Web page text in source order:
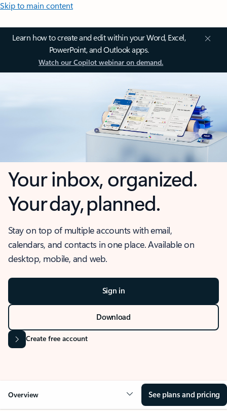
Skip to main content
Learn how to create and edit within your Word, Excel,
PowerPoint, and Outlook apps.
Watch our Copilot webinar on demand.
Your inbox, organized.
Your day, planned.
Stay on top of multiple accounts with email,
calendars, and contacts in one place. Available on
desktop, mobile, and web.
Sign in
Download
Create free account
Overview See plans and pricing